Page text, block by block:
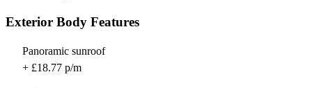
Exterior Body Features
Panoramic sunroof
+ £18.77 p/m